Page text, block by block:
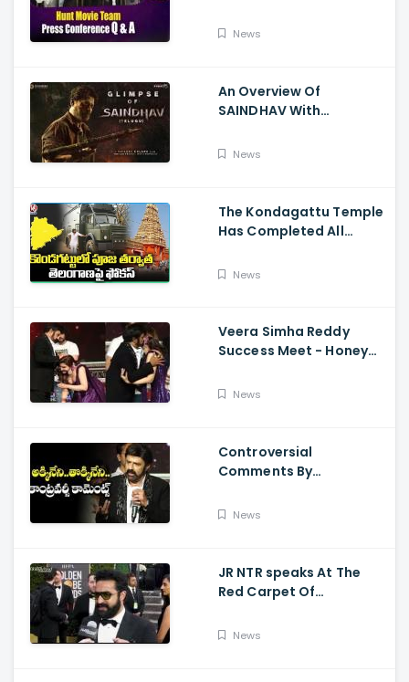
And Srikanth
News
An Overview Of
SAINDHAV With
Sailesh Kolanu, And
News
The Kondagattu Temple
Has Completed All
Kalyan Varahi's Vehicle
News
Veera Simha Reddy
Success Meet - Honey
Balakrishna Feet
News
Controversial
Comments By
Regarding Akkineni
News
JR NTR speaks At The
Red Carpet Of
News